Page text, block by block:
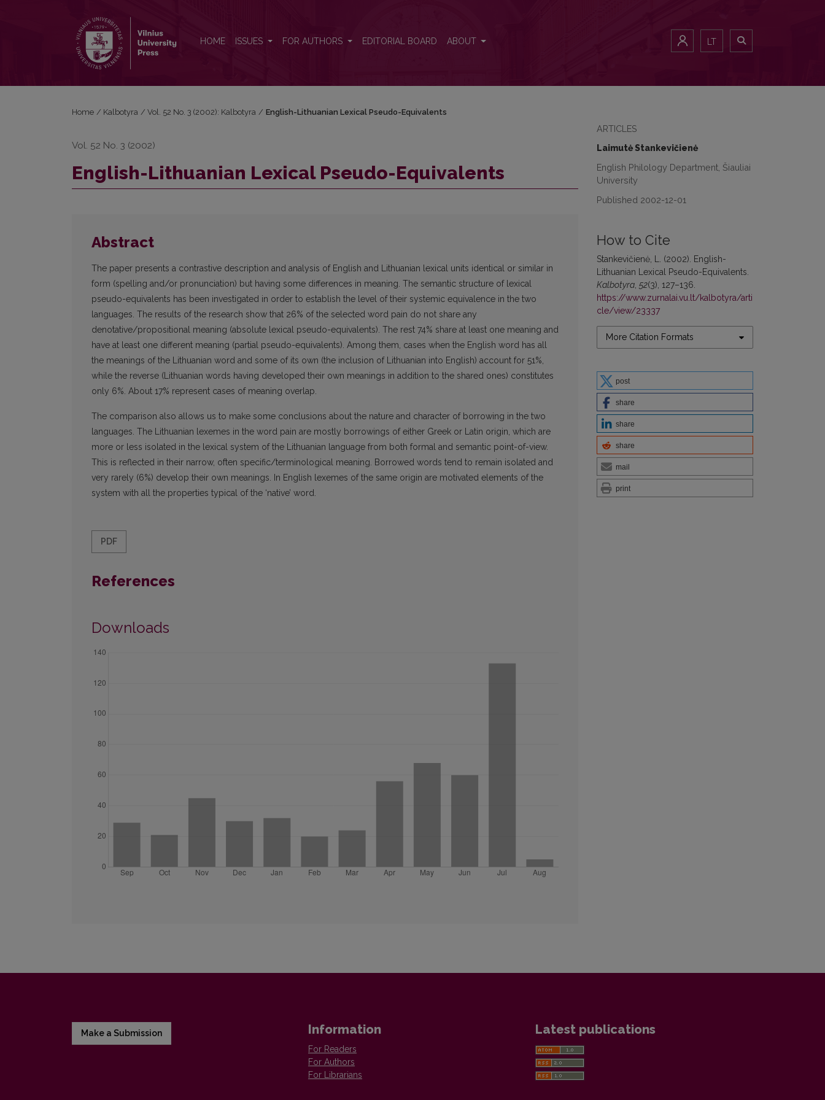
HOME ISSUES FOR AUTHORS EDITORIAL BOARD ABOUT LT
ARTICLES
Laimutė Stankevičienė
English Philology Department, Šiauliai
University
Published 2002-12-01
How to Cite
Stankevičienė, L. (2002). English-
Lithuanian Lexical Pseudo-Equivalents.
Kalbotyra 52(3), 127–136.
https://www.zurnalai.vu.lt/kalbotyra/arti
cle/view/23337
More Citation Formats
post
share
share
share
mail
print
Home / Kalbotyra / Vol. 52 No. 3 (2002): Kalbotyra / English-Lithuanian Lexical Pseudo-Equivalents
Vol. 52 No. 3 (2002)
English-Lithuanian Lexical Pseudo-Equivalents
Abstract
The paper presents a contrastive description and analysis of English and Lithuanian lexical units identical or similar in
form (spelling and/or pronunciation) but having some differences in meaning. The semantic structure of lexical
pseudo-equivalents has been investigated in order to establish the level of their systemic equivalence in the two
languages. The results of the research show that 26% of the selected word pain do not share any
denotative/propositional meaning (absolute lexical pseudo-equivalents). The rest 74% share at least one meaning and
have at least one different meaning (partial pseudo-equivalents). Among them, cases when the English word has all
the meanings of the Lithuanian word and some of its own (the inclusion of Lithuanian into English) account for 51%,
while the reverse (Lithuanian words having developed their own meanings in addition to the shared ones) constitutes
only 6%. About 17% represent cases of meaning overlap.
The comparison also allows us to make some conclusions about the nature and character of borrowing in the two
languages. The Lithuanian lexemes in the word pain are mostly borrowings of either Greek or Latin origin, which are
more or less isolated in the lexical system of the Lithuanian language from both formal and semantic point-of-view.
This is reflected in their narrow, often specific/terminological meaning. Borrowed words tend to remain isolated and
very rarely (6%) develop their own meanings. In English lexemes of the same origin are motivated elements of the
system with all the properties typical of the ‘native’ word.
PDF
References
Downloads
Make a Submission Information
For Readers
For Authors
For Librarians
Latest publications